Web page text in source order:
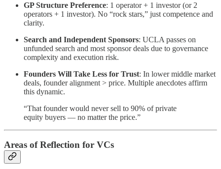
GP Structure Preference: 1 operator + 1 investor (or 2
operators + 1 investor). No “rock stars,” just competence and
clarity.
Search and Independent Sponsors: UCLA passes on
unfunded search and most sponsor deals due to governance
complexity and execution risk.
Founders Will Take Less for Trust: In lower middle market
deals, founder alignment > price. Multiple anecdotes affirm
this dynamic.
“That founder would never sell to 90% of private
equity buyers — no matter the price.”
Areas of Reflection for VCs